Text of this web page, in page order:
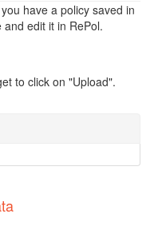
have a policy saved in
edit it in RePol.
to click on "Upload".